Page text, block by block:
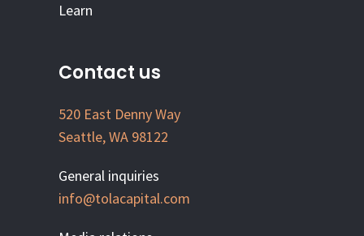
Learn
Contact us
520 East Denny Way
Seattle, WA 98122
General inquiries
info@tolacapital.com